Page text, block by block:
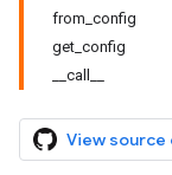
from_config
get_config
__call__
View source